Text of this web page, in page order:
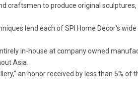
craftsmen to produce original sculptures,
lend each of SPI Home Decor's
in-house at company owned
Asia.
an honor received by less than 5% of